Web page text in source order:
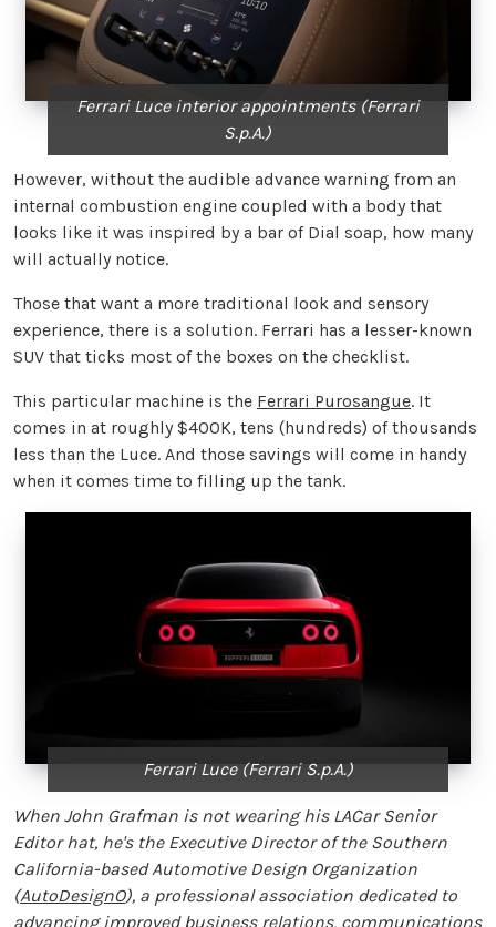
Ferrari Luce interior appointments (Ferrari
S.p.A.)
However, without the audible advance warning from an
internal combustion engine coupled with a body that
looks like it was inspired by a bar of Dial soap, how many
will actually notice.
Those that want a more traditional look and sensory
experience, there is a solution. Ferrari has a lesser-known
SUV that ticks most of the boxes on the checklist.
This particular machine is the Ferrari Purosangue. It
comes in at roughly $400K, tens (hundreds) of thousands
less than the Luce. And those savings will come in handy
when it comes time to filling up the tank.
Ferrari Luce (Ferrari S.p.A.)
When John Grafman is not wearing his LACar Senior
Editor hat, he's the Executive Director of the Southern
California-based Automotive Design Organization
(AutoDesignO), a professional association dedicated to
advancing improved business relations, communications